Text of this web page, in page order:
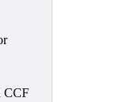
CCF